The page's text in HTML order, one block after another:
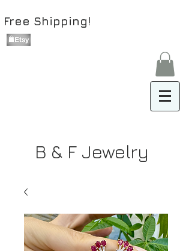
Free Shipping!
B & F Jewelry